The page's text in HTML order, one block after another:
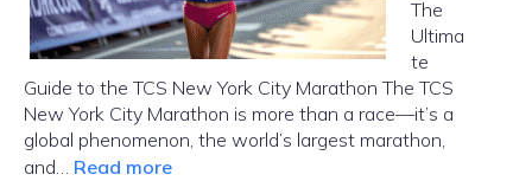
The
Ultima
te
Guide to the TCS New York City Marathon The TCS
New York City Marathon is more than a race—it’s a
global phenomenon, the world’s largest marathon,
and… Read more: